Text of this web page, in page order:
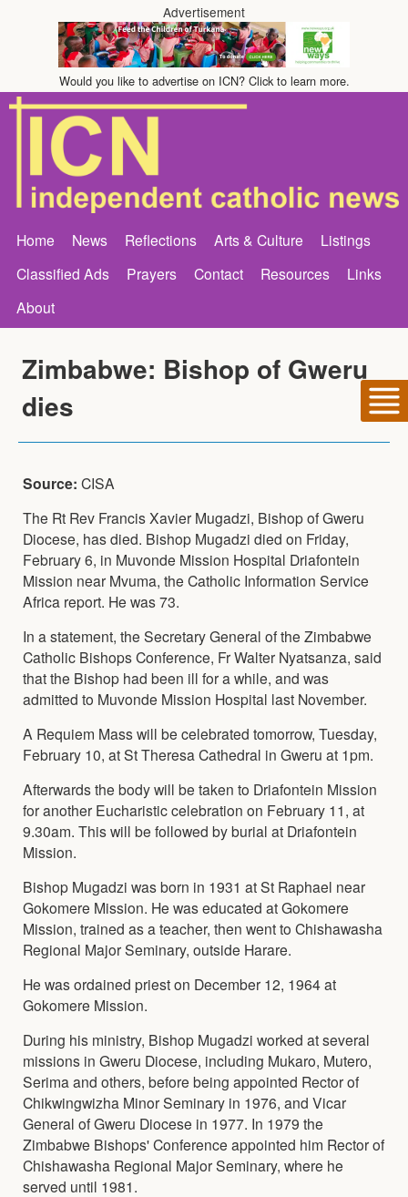
Advertisement
Would you like to advertise on ICN? Click to learn more.
Home News Reflections Arts & Culture
Listings
Classified Ads
Prayers Contact Resources
Links
About
Zimbabwe: Bishop of Gweru
dies
Source: CISA
The Rt Rev Francis Xavier Mugadzi, Bishop of Gweru
Diocese, has died. Bishop Mugadzi died on Friday,
February 6, in Muvonde Mission Hospital Driafontein
Mission near Mvuma, the Catholic Information Service
Africa report. He was 73.
In a statement, the Secretary General of the Zimbabwe
Catholic Bishops Conference, Fr Walter Nyatsanza, said
that the Bishop had been ill for a while, and was
admitted to Muvonde Mission Hospital last November.
A Requiem Mass will be celebrated tomorrow, Tuesday,
February 10, at St Theresa Cathedral in Gweru at 1pm.
Afterwards the body will be taken to Driafontein Mission
for another Eucharistic celebration on February 11, at
9.30am. This will be followed by burial at Driafontein
Mission.
Bishop Mugadzi was born in 1931 at St Raphael near
Gokomere Mission. He was educated at Gokomere
Mission, trained as a teacher, then went to Chishawasha
Regional Major Seminary, outside Harare.
He was ordained priest on December 12, 1964 at
Gokomere Mission.
During his ministry, Bishop Mugadzi worked at several
missions in Gweru Diocese, including Mukaro, Mutero,
Serima and others, before being appointed Rector of
Chikwingwizha Minor Seminary in 1976, and Vicar
General of Gweru Diocese in 1977. In 1979 the
Zimbabwe Bishops' Conference appointed him Rector of
Chishawasha Regional Major Seminary, where he
served until 1981.